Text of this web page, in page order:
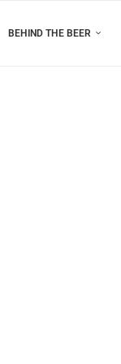
BEHIND THE BEER